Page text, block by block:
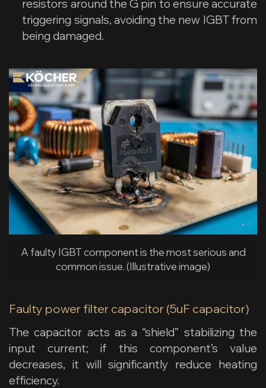
resistors around the G pin to ensure accurate
triggering signals, avoiding the new IGBT from
being damaged.
A faulty IGBT component is the most serious and
common issue. (Illustrative image)
Faulty power filter capacitor (5uF capacitor)
The capacitor acts as a “shield” stabilizing the
input current; if this component’s value
decreases, it will significantly reduce heating
efficiency.